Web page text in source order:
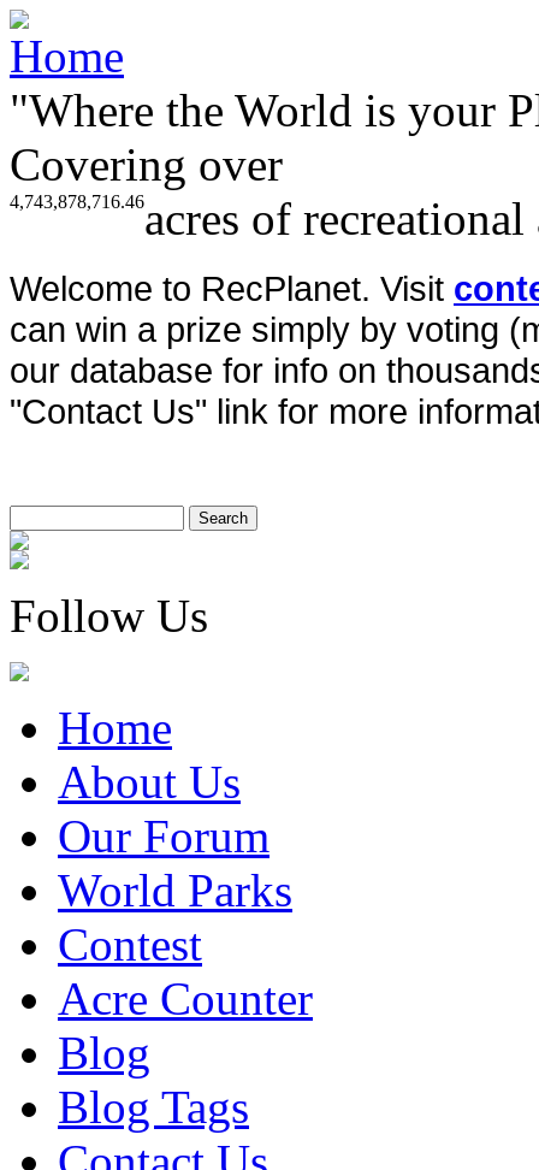
"Where the World is your
Covering over
4,743,878,716.46acres of
Welcome to RecPlanet. Visit
can win a prize simply by voting
our database for info on
"Contact Us" link for more
Follow Us
Home
About Us
Our Forum
World Parks
Contest
Acre Counter
Blog
Blog Tags